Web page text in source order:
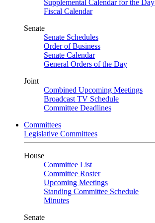
Supplemental Calendar for the Day
Fiscal Calendar
Senate
Senate Schedules
Order of Business
Senate Calendar
General Orders of the Day
Joint
Combined Upcoming Meetings
Broadcast TV Schedule
Committee Deadlines
Committees
Legislative Committees
House
Committee List
Committee Roster
Upcoming Meetings
Standing Committee Schedule
Minutes
Senate